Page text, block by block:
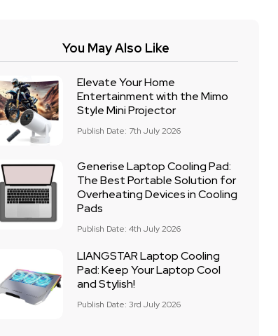
You May Also Like
Elevate Your Home
Entertainment with the Mimo
Style Mini Projector
Publish Date: 7th July 2026
Generise Laptop Cooling Pad:
The Best Portable Solution for
Overheating Devices in Cooling
Pads
Publish Date: 4th July 2026
LIANGSTAR Laptop Cooling
Pad: Keep Your Laptop Cool
and Stylish!
Publish Date: 3rd July 2026